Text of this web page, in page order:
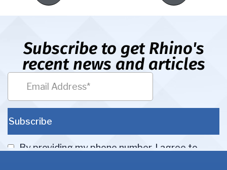
Subscribe to get Rhino's
recent news and articles